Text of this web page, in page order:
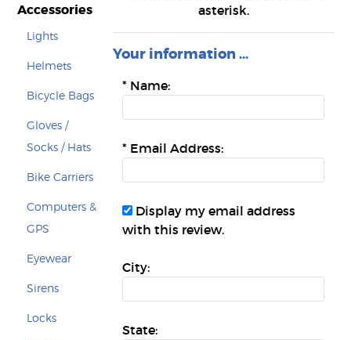
Accessories
Lights
Helmets
Bicycle Bags
Gloves /
Socks / Hats
Bike Carriers
Computers &
GPS
Eyewear
Sirens
Locks
asterisk.
Your information ...
* Name:
* Email Address:
Display my email address
with this review.
City:
State: